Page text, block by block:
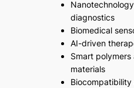
diagnostics
Biomedical
AI-driven
Smart
materials